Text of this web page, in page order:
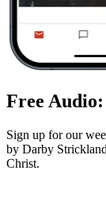
Free
Sign up for our
by Darby
Christ.